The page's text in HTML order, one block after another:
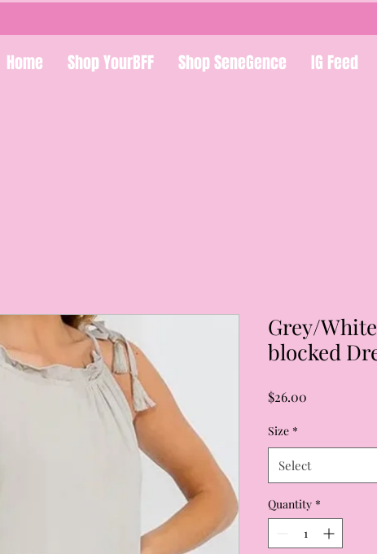
Home Shop YourBFF Shop SeneGence IG Feed
Grey/
blocked
$26.00
Size *
Select
Quantity *